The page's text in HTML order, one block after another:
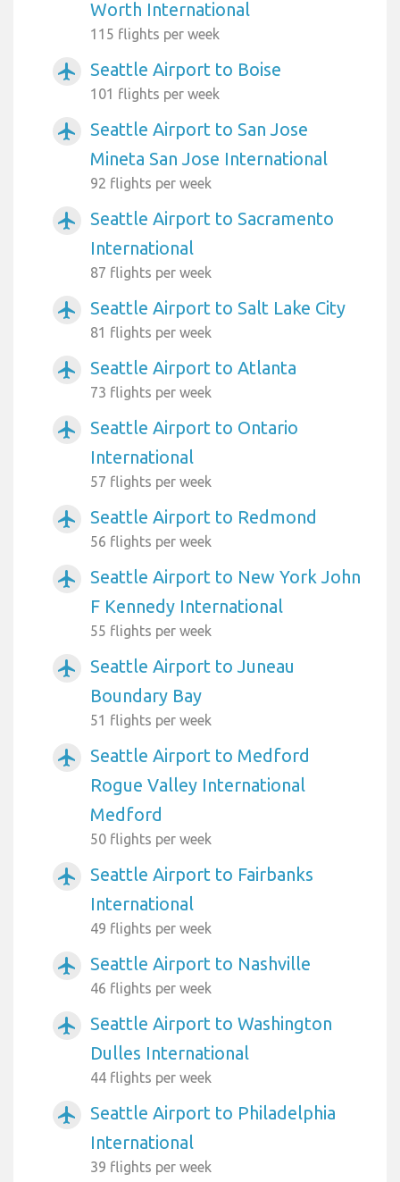
Worth International
115 flights per week
airplanemode_active Seattle Airport to Boise
101 flights per week
airplanemode_active
Seattle Airport to San Jose
Mineta San Jose International
92 flights per week
airplanemode_active
Seattle Airport to Sacramento
International
87 flights per week
airplanemode_active Seattle Airport to Salt Lake City
81 flights per week
airplanemode_active Seattle Airport to Atlanta
73 flights per week
airplanemode_active
Seattle Airport to Ontario
International
57 flights per week
airplanemode_active Seattle Airport to Redmond
56 flights per week
airplanemode_active
Seattle Airport to New York John
F Kennedy International
55 flights per week
airplanemode_active
Seattle Airport to Juneau
Boundary Bay
51 flights per week
airplanemode_active
Seattle Airport to Medford
Rogue Valley International
Medford
50 flights per week
airplanemode_active
Seattle Airport to Fairbanks
International
49 flights per week
airplanemode_active Seattle Airport to Nashville
46 flights per week
airplanemode_active
Seattle Airport to Washington
Dulles International
44 flights per week
airplanemode_active
Seattle Airport to Philadelphia
International
39 flights per week